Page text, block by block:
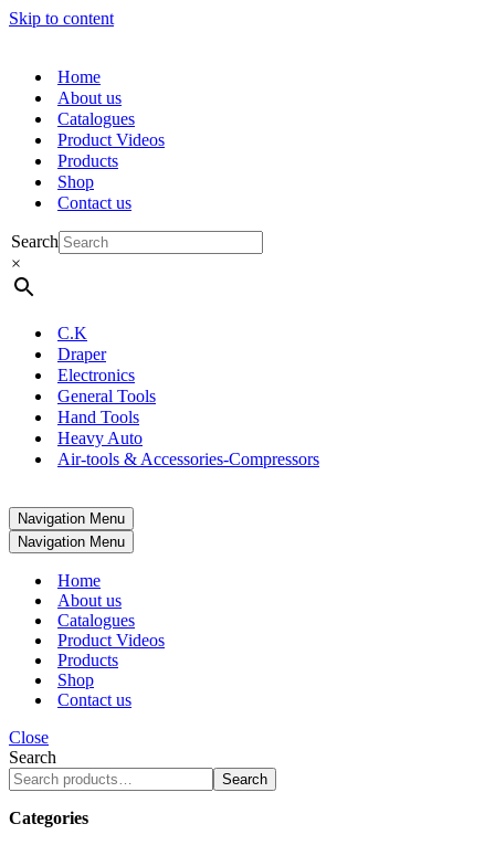
Skip to content
Home
About us
Catalogues
Product Videos
Products
Shop
Contact us
Search
×
C.K
Draper
Electronics
General Tools
Hand Tools
Heavy Auto
Air-tools & Accessories-Compressors
Navigation Menu
Navigation Menu
Home
About us
Catalogues
Product Videos
Products
Shop
Contact us
Close
Search
Search
Categories